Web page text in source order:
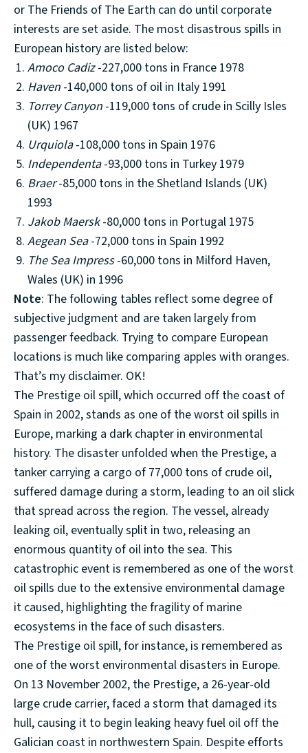
or The Friends of The Earth can do until corporate
interests are set aside. The most disastrous spills in
European history are listed below:
Amoco Cadiz-227,000 tons in France 1978
Haven -140,000 tons of oil in Italy 1991
TorreyCanyon -119,000 tons of crude in Scilly Isles
(UK) 1967
Urquiola-108,000 tons in Spain 1976
Independenta-93,000 tons in Turkey 1979
Braer-85,000 tons in the Shetland Islands (UK)
1993
Jakob Maersk-80,000 tons in Portugal 1975
Aegean Sea-72,000 tons in Spain 1992
The Sea Impress-60,000 tons in Milford Haven,
Wales (UK) in 1996
Note: The following tables reflect some degree of
subjective judgment and are taken largely from
passenger feedback. Trying to compare European
locations is much like comparing apples with oranges.
That’s my disclaimer. OK!
The Prestige oil spill, which occurred off the coast of
Spain in 2002, stands as one of the worst oil spills in
Europe, marking a dark chapter in environmental
history. The disaster unfolded when the Prestige, a
tanker carrying a cargo of 77,000 tons of crude oil,
suffered damage during a storm, leading to an oil slick
that spread across the region. The vessel, already
leaking oil, eventually split in two, releasing an
enormous quantity of oil into the sea. This
catastrophic event is remembered as one of the worst
oil spills due to the extensive environmental damage
it caused, highlighting the fragility of marine
ecosystems in the face of such disasters.
The Prestige oil spill, for instance, is remembered as
one of the worst environmental disasters in Europe.
On 13 November 2002, the Prestige, a 26-year-old
large crude carrier, faced a storm that damaged its
hull, causing it to begin leaking heavy fuel oil off the
Galician coast in northwestern Spain. Despite efforts